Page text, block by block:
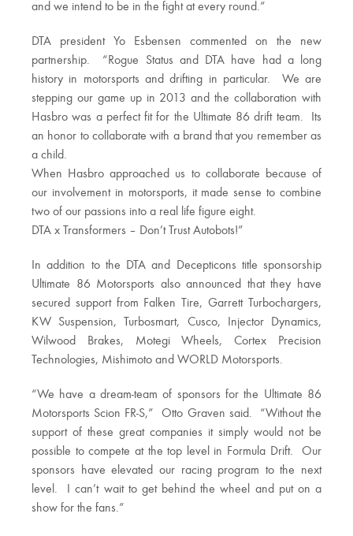
and we intend to be in the fight at every round.”
DTA president Yo Esbensen commented on the new
partnership. “Rogue Status and DTA have had a long
history in motorsports and drifting in particular. We are
stepping our game up in 2013 and the collaboration with
Hasbro was a perfect fit for the Ultimate 86 drift team. Its
an honor to collaborate with a brand that you remember as
a child.
When Hasbro approached us to collaborate because of
our involvement in motorsports, it made sense to combine
two of our passions into a real life figure eight.
DTA x Transformers – Don’t Trust Autobots!”
In addition to the DTA and Decepticons title sponsorship
Ultimate 86 Motorsports also announced that they have
secured support from Falken Tire, Garrett Turbochargers,
KW Suspension, Turbosmart, Cusco, Injector Dynamics,
Wilwood Brakes, Motegi Wheels, Cortex Precision
Technologies, Mishimoto and WORLD Motorsports.
“We have a dream-team of sponsors for the Ultimate 86
Motorsports Scion FR-S,” Otto Graven said. “Without the
support of these great companies it simply would not be
possible to compete at the top level in Formula Drift. Our
sponsors have elevated our racing program to the next
level. I can’t wait to get behind the wheel and put on a
show for the fans.”